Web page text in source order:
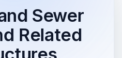
Sewer
Related